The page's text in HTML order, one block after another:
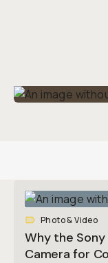
Photo & Video
Why the
Camera for